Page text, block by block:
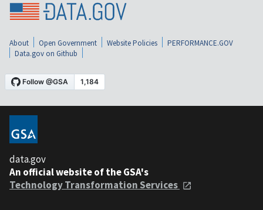
About Open Government Website Policies
PERFORMANCE.GOV
Data.gov on Github
data.gov
An official website of the GSA's
Technology Transformation Services